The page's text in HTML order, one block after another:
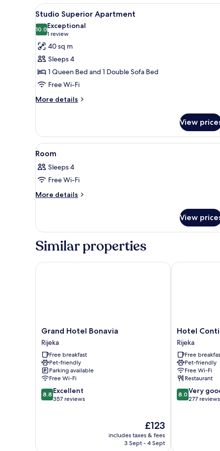
View
all
photos
for
Studio
Superior
Apartment
A modern hotel room with a
7
Studio Superior Apartment
10.010.0 out of 10
Exceptional
1 review
(1
review)
40 sq m
Sleeps 4
1 Queen Bed and 1 Double Sofa Bed
Free Wi-Fi
More details
More
Superior
Apartment
View
View
all
photos
for
Room
A modern hotel room with a
6
Room
Sleeps 4
Free Wi-Fi
More details
More
View
Similar properties
Grand
Hotel
Bonavia
Rijeka
Grand Hotel Bonavia
Rijeka
Free breakfast
Pet-friendly
Parking available
Free Wi-Fi
8.8
out
8.8 Excellent
357 reviews
The
price
is
£123
includes taxes & fees
3 Sept - 4 Sept
Grand Hotel Bonavia
Hotel
Continental
Rijeka
Hotel
Rijeka
Free
Pet-friendly
Free Wi-Fi
Restaurant
8.0
out
8.0 Very
277 reviews
Hotel